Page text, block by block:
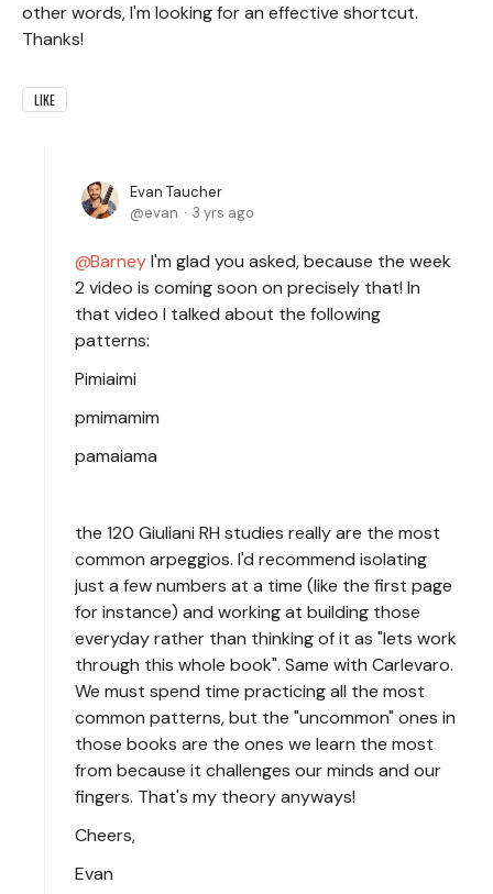
other words, I'm looking for an effective shortcut.
Thanks!
LIKE
Evan Taucher
evan
3 yrs ago
BarneyI'm glad you asked, because the week
2 video is coming soon on precisely that! In
that video I talked about the following
patterns:
Pimiaimi
pmimamim
pamaiama
the 120 Giuliani RH studies really are the most
common arpeggios. I'd recommend isolating
just a few numbers at a time (like the first page
for instance) and working at building those
everyday rather than thinking of it as "lets work
through this whole book". Same with Carlevaro.
We must spend time practicing all the most
common patterns, but the "uncommon" ones in
those books are the ones we learn the most
from because it challenges our minds and our
fingers. That's my theory anyways!
Cheers,
Evan